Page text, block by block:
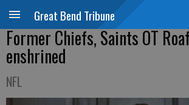
Great Bend Tribune
Former Chiefs, Saints OT
enshrined
NFL